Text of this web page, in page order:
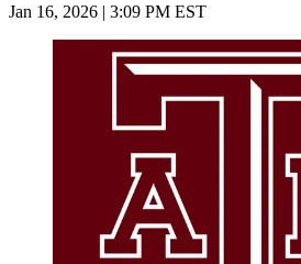
Jan 16, 2026 | 3:09 PM EST